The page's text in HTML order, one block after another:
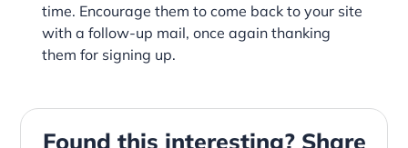
time. Encourage them to come back to your site
with a follow-up mail, once again thanking
them for signing up.
Found this interesting? Share